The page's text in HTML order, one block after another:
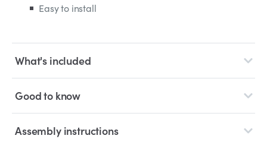
Easy to install
What's included
Good to know
Assembly instructions